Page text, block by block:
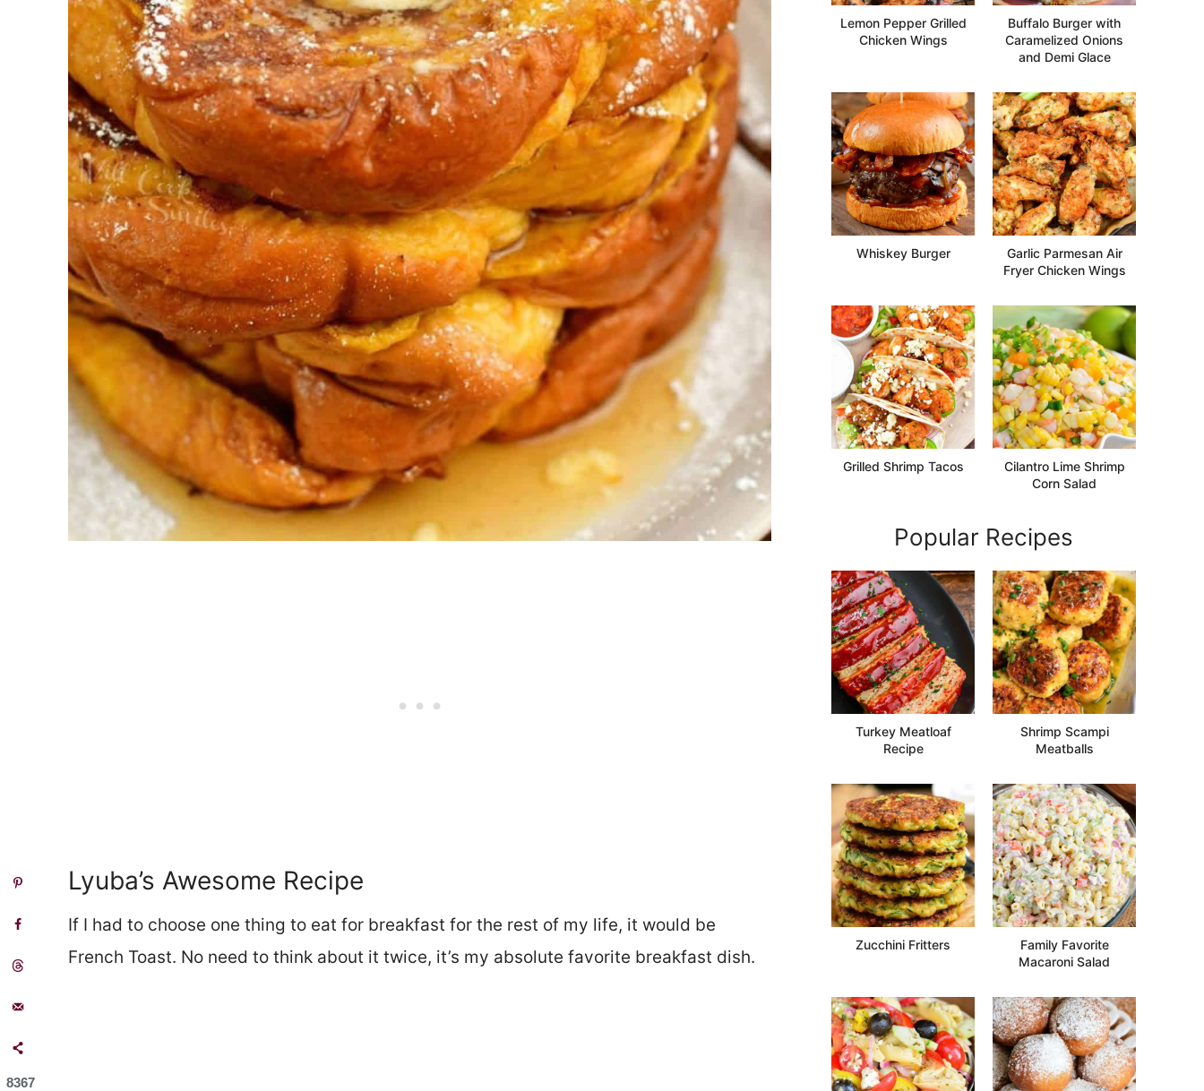
Lyuba’s Awesome Recipe
If I had to choose one thing to eat for breakfast for the rest of my life, it would be
French Toast. No need to think about it twice, it’s my absolute favorite breakfast dish.
Lemon Pepper Grilled
Chicken Wings
Buffalo Burger with
Caramelized Onions
and Demi Glace
Whiskey Burger
Garlic Parmesan Air
Fryer Chicken Wings
Grilled Shrimp Tacos
Cilantro Lime Shrimp
Corn Salad
Popular Recipes
Turkey Meatloaf
Recipe
Shrimp Scampi
Meatballs
Zucchini Fritters
Family Favorite
Macaroni Salad
8367